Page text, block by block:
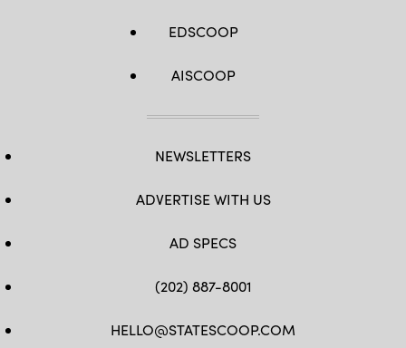
EDSCOOP
AISCOOP
NEWSLETTERS
ADVERTISE WITH US
AD SPECS
(202) 887-8001
HELLO@STATESCOOP.COM